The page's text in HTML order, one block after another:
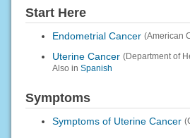
Start Here
Endometrial Cancer (American
Uterine Cancer (Department of
Also in Spanish
Symptoms
Symptoms of Uterine Cancer